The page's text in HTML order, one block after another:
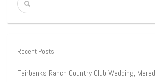
Recent Posts
Fairbanks Ranch Country Club Wedding,